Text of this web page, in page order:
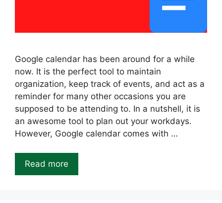
Google calendar has been around for a while
now. It is the perfect tool to maintain
organization, keep track of events, and act as a
reminder for many other occasions you are
supposed to be attending to. In a nutshell, it is
an awesome tool to plan out your workdays.
However, Google calendar comes with …
Read more